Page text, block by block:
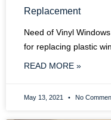
Replacement
Need of Vinyl
for replacing plastic
READ MORE »
May 13, 2021 No